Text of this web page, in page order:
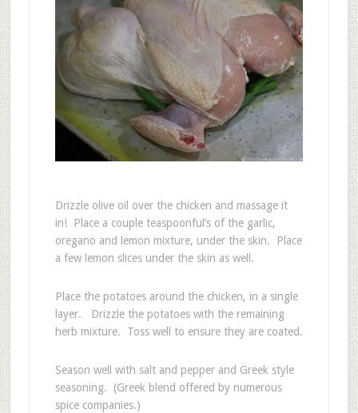
Drizzle olive oil over the chicken and massage it
in! Place a couple teaspoonful’s of the garlic,
oregano and lemon mixture, under the skin. Place
a few lemon slices under the skin as well.
Place the potatoes around the chicken, in a single
layer. Drizzle the potatoes with the remaining
herb mixture. Toss well to ensure they are coated.
Season well with salt and pepper and Greek style
seasoning. (Greek blend offered by numerous
spice companies.)